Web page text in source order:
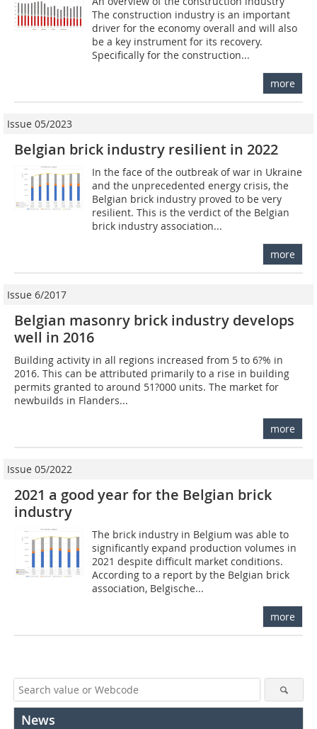
The construction industry is an important
driver for the economy overall and will also
be a key instrument for its recovery.
Specifically for the construction...
more
Issue 05/2023
Belgian brick industry resilient in 2022
In the face of the outbreak of war in Ukraine
and the unprecedented energy crisis, the
Belgian brick industry proved to be very
resilient. This is the verdict of the Belgian
brick industry association...
more
Issue 6/2017
Belgian masonry brick industry develops
well in 2016
Building activity in all regions increased from 5 to 6?% in
2016. This can be attributed primarily to a rise in building
permits granted to around 51?000 units. The market for
newbuilds in Flanders...
more
Issue 05/2022
2021 a good year for the Belgian brick
industry
The brick industry in Belgium was able to
significantly expand production volumes in
2021 despite difficult market conditions.
According to a report by the Belgian brick
association, Belgische...
more
News